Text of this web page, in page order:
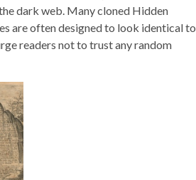
dark web. Many cloned Hidden
are often designed to look identical to
readers not to trust any random